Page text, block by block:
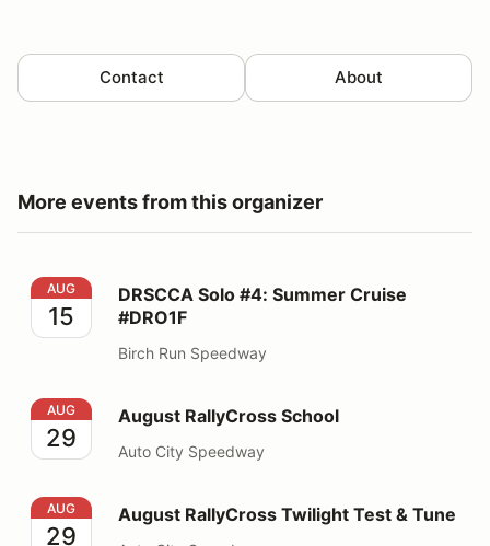
Contact About
More events from this organizer
DRSCCA Solo #4: Summer Cruise #DRO1F
AUG
15
DRSCCA Solo #4: Summer Cruise
#DRO1F
Birch Run Speedway
August RallyCross School
AUG
29
August RallyCross School
Auto City Speedway
August RallyCross Twilight Test & Tune
AUG
29
August RallyCross Twilight Test & Tune